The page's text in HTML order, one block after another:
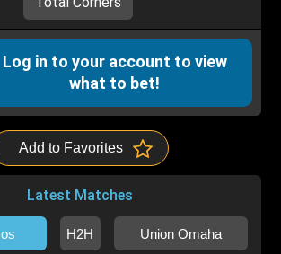
Log in to your account to view
what to bet!
Add to Favorites
Latest Matches
H2H Union Omaha